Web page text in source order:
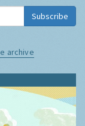
Subscribe
archive